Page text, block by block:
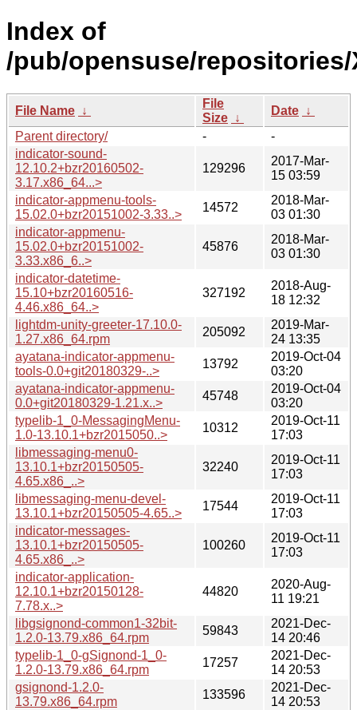
Index of
/pub/opensuse/repositories/
File Name ↓
File
Size ↓
Date ↓
Parent directory/
-
-
indicator-sound-
12.10.2+bzr20160502-
3.17.x86_64...>
129296
2017-Mar-
15 03:59
indicator-appmenu-tools-
15.02.0+bzr20151002-3.33..>
14572
2018-Mar-
03 01:30
indicator-appmenu-
15.02.0+bzr20151002-
3.33.x86_6..>
45876
2018-Mar-
03 01:30
indicator-datetime-
15.10+bzr20160516-
4.46.x86_64..>
327192
2018-Aug-
18 12:32
lightdm-unity-greeter-17.10.0-
1.27.x86_64.rpm
205092
2019-Mar-
24 13:35
ayatana-indicator-appmenu-
tools-0.0+git20180329-..>
13792
2019-Oct-04
03:20
ayatana-indicator-appmenu-
0.0+git20180329-1.21.x..>
45748
2019-Oct-04
03:20
typelib-1_0-MessagingMenu-
1.0-13.10.1+bzr2015050..>
10312
2019-Oct-11
17:03
libmessaging-menu0-
13.10.1+bzr20150505-
4.65.x86_..>
32240
2019-Oct-11
17:03
libmessaging-menu-devel-
13.10.1+bzr20150505-4.65..>
17544
2019-Oct-11
17:03
indicator-messages-
13.10.1+bzr20150505-
4.65.x86_..>
100260
2019-Oct-11
17:03
indicator-application-
12.10.1+bzr20150128-
7.78.x..>
44820
2020-Aug-
11 19:21
libgsignond-common1-32bit-
1.2.0-13.79.x86_64.rpm
59843
2021-Dec-
14 20:46
typelib-1_0-gSignond-1_0-
1.2.0-13.79.x86_64.rpm
17257
2021-Dec-
14 20:53
gsignond-1.2.0-
13.79.x86_64.rpm
133596
2021-Dec-
14 20:53